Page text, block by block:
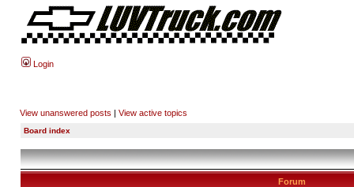
Login
View unanswered posts | View active topics
Board index
Forum